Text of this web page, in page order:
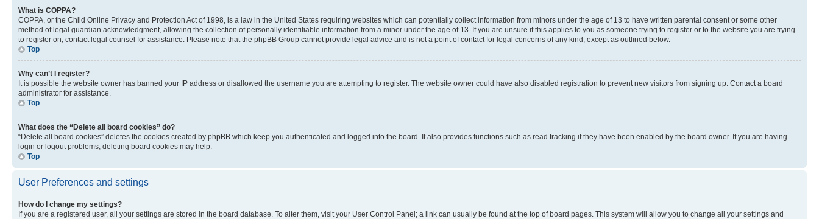
What is COPPA?
COPPA, or the Child Online Privacy and Protection Act of 1998, is a law in the United States requiring websites which can potentially collect information from minors under the age of 13 to have written parental consent or some other
method of legal guardian acknowledgment, allowing the collection of personally identifiable information from a minor under the age of 13. If you are unsure if this applies to you as someone trying to register or to the website you are trying
to register on, contact legal counsel for assistance. Please note that the phpBB Group cannot provide legal advice and is not a point of contact for legal concerns of any kind, except as outlined below.
Top
Why can’t I register?
It is possible the website owner has banned your IP address or disallowed the username you are attempting to register. The website owner could have also disabled registration to prevent new visitors from signing up. Contact a board
administrator for assistance.
Top
What does the “Delete all board cookies” do?
“Delete all board cookies” deletes the cookies created by phpBB which keep you authenticated and logged into the board. It also provides functions such as read tracking if they have been enabled by the board owner. If you are having
login or logout problems, deleting board cookies may help.
Top
User Preferences and settings
How do I change my settings?
If you are a registered user, all your settings are stored in the board database. To alter them, visit your User Control Panel; a link can usually be found at the top of board pages. This system will allow you to change all your settings and